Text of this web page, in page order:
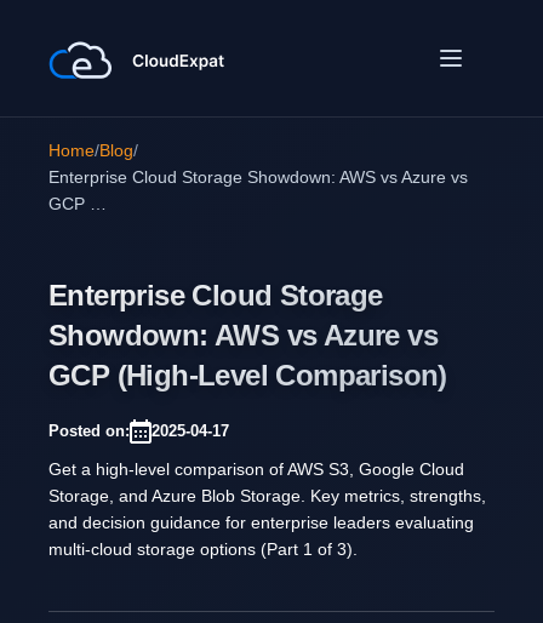
Home/Blog/
Enterprise Cloud Storage Showdown: AWS vs Azure vs
GCP …
Enterprise Cloud Storage
Showdown: AWS vs Azure vs
GCP (High-Level Comparison)
Posted on: 2025-04-17
Get a high-level comparison of AWS S3, Google Cloud
Storage, and Azure Blob Storage. Key metrics, strengths,
and decision guidance for enterprise leaders evaluating
multi-cloud storage options (Part 1 of 3).